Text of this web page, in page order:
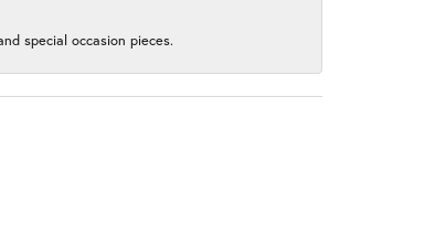
special occasion pieces.